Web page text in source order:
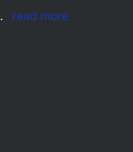
. read more